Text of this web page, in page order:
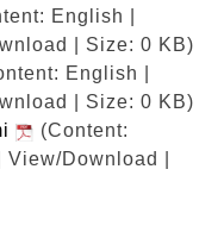
English |
| Size: 0 KB)
English |
| Size: 0 KB)
(Content:
Download |